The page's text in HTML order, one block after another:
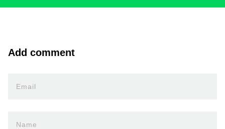
Add comment
Email
Name